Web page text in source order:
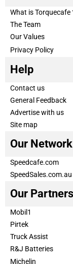
What is Torquecafe
The Team
Our Values
Privacy Policy
Help
Contact us
General Feedback
Advertise with us
Site map
Our Network
Speedcafe.com
SpeedSales.com.au
Our Partners
Mobil1
Pirtek
Truck Assist
R&J Batteries
Michelin